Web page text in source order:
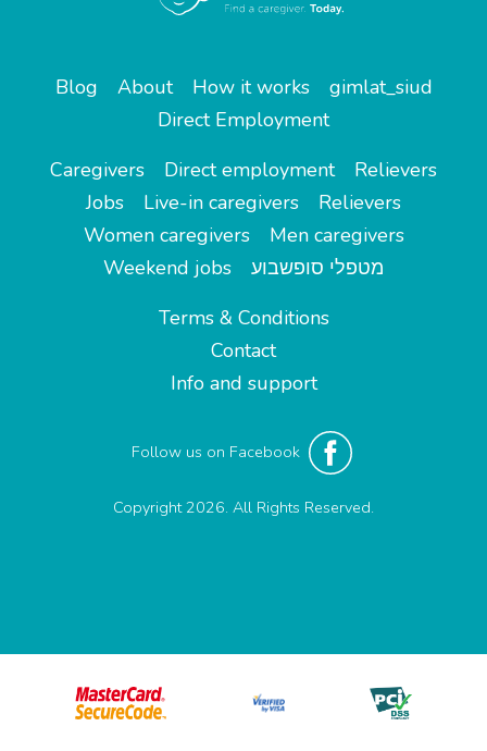
Blog About How it works
gimlat_siud
Direct Employment
Caregivers
Direct employment
Relievers
Jobs
Live-in caregivers
Relievers
Women caregivers
Men caregivers
Weekend jobs
מטפלי סופשבוע
Terms & Conditions
Contact
Info and support
Follow us on Facebook
Copyright 2026. All Rights Reserved.